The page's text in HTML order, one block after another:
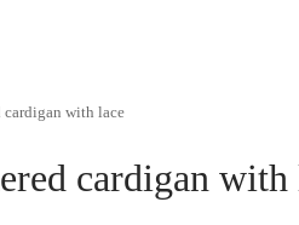
with lace
cardigan with